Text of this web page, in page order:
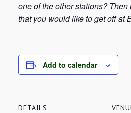
one of the other stations?
that you would like to get off at
Add to calendar
DETAILS